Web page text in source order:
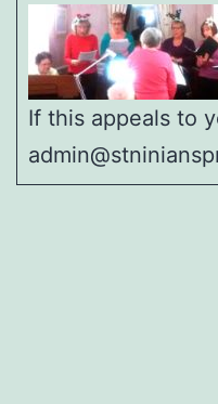
If this appeals to